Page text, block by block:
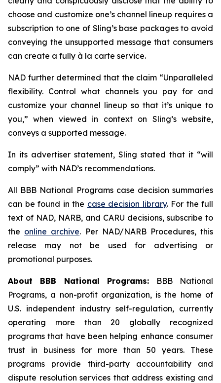
choose and customize one’s channel lineup requires a
subscription to one of Sling’s base packages to avoid
conveying the unsupported message that consumers
can create a fully à la carte service.
NAD further determined that the claim “Unparalleled
flexibility. Control what channels you pay for and
customize your channel lineup so that it’s unique to
you,” when viewed in context on Sling’s website,
conveys a supported message.
In its advertiser statement, Sling stated that it “will
comply” with NAD’s recommendations.
All BBB National Programs case decision summaries
can be found in the case decision library. For the full
text of NAD, NARB, and CARU decisions, subscribe to
the online archive. Per NAD/NARB Procedures, this
release may not be used for advertising or
promotional purposes.
About BBB National Programs: BBB National
Programs, a non-profit organization, is the home of
U.S. independent industry self-regulation, currently
operating more than 20 globally recognized
programs that have been helping enhance consumer
trust in business for more than 50 years. These
programs provide third-party accountability and
dispute resolution services that address existing and